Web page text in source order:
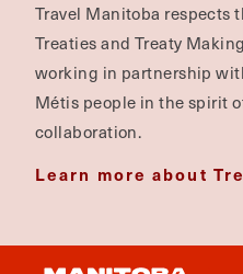
Travel Manitoba respects
Treaties and Treaty
working in partnership
Métis people in the spirit
collaboration.
Learn more about